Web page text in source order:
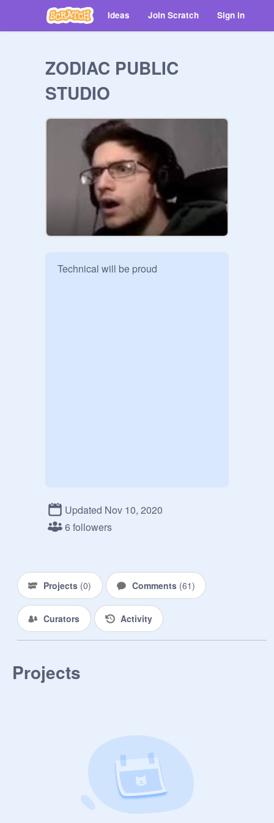
Ideas Join Scratch Sign in
ZODIAC PUBLIC
STUDIO
Technical will be proud
Updated Nov 10, 2020
6 followers
Projects (0) Comments (61)
Curators Activity
Projects